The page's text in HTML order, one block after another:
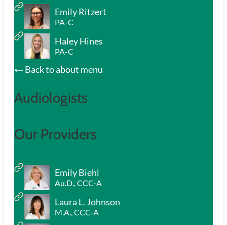
Emily Ritzert
PA-C
Haley Hines
PA-C
Back to about menu
Audiologists
Our Providers
Emily Biehl
Au.D., CCC-A
Laura L. Johnson
M.A., CCC-A